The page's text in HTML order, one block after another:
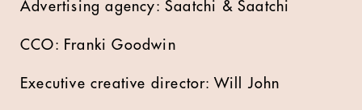
Advertising agency: Saatchi & Saatchi
CCO: Franki Goodwin
Executive creative director: Will John